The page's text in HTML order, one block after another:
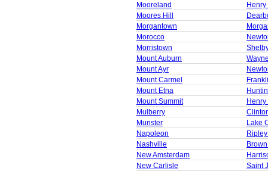
Mooreland
Moores Hill
Morgantown
Morocco
Morristown
Mount Auburn
Mount Ayr
Mount Carmel
Mount Etna
Mount Summit
Mulberry
Munster
Lake
Napoleon
Nashville
New Amsterdam
New Carlisle
Saint